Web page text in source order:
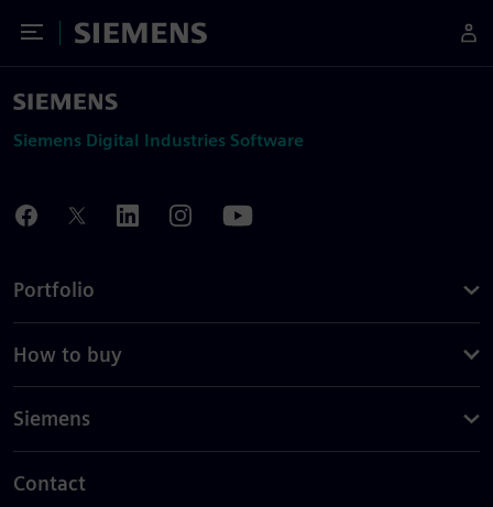
Toggle Menu
Siemens
Siemens Digital Industries Software
Portfolio
How to buy
Siemens
Contact